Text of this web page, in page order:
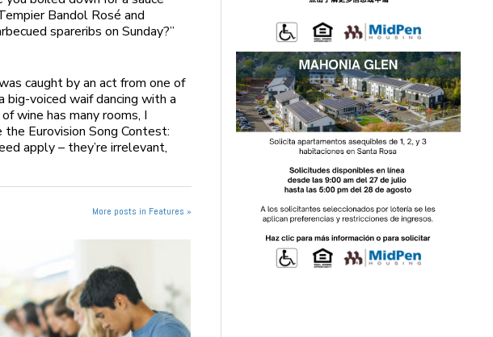
Bandol Rosé and
spareribs on Sunday?”
caught by an act from one of
voiced waif dancing with a
wine has many rooms, I
Eurovision Song Contest:
apply – they’re irrelevant,
More posts in Features »